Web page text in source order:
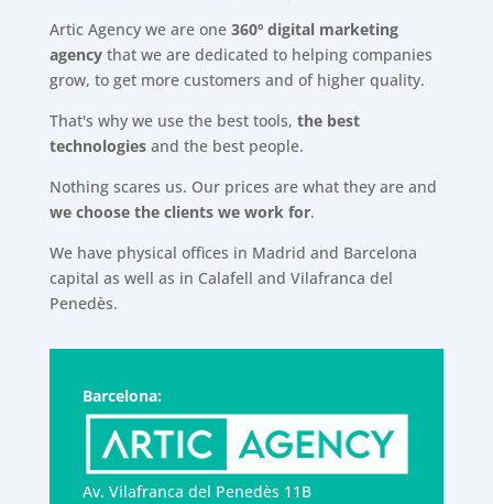
Artic Agency we are one 360º digital marketing
agencythat we are dedicated to helping companies
grow, to get more customers and of higher quality.
That's why we use the best tools, the best
technologiesand the best people.
Nothing scares us. Our prices are what they are and
we choose the clients we work for.
We have physical offices in Madrid and Barcelona
capital as well as in Calafell and Vilafranca del
Penedès.
Barcelona:
Av. Vilafranca del Penedès 11B